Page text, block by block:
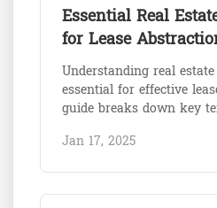
Essential Real
for Lease
Understanding real
essential for effective
guide breaks down key
Jan 17, 2025